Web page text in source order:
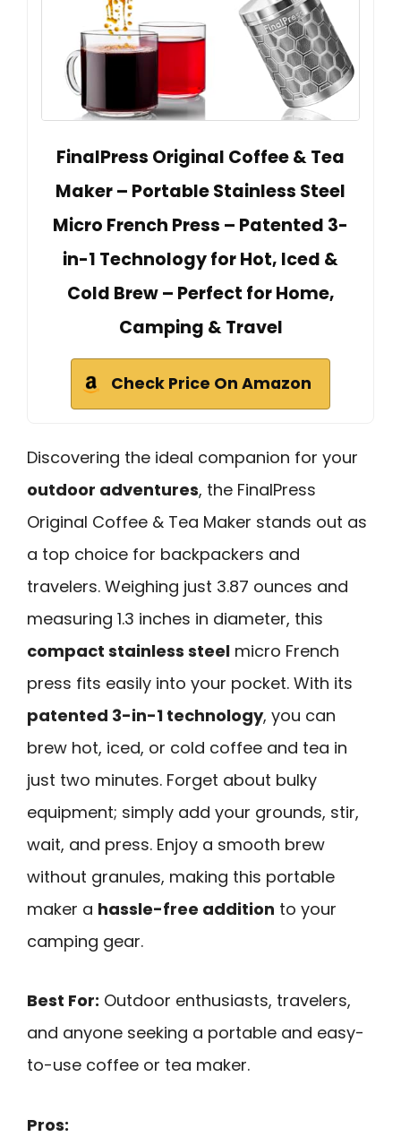
FinalPress Original Coffee & Tea
Maker – Portable Stainless Steel
Micro French Press – Patented 3-
in-1 Technology for Hot, Iced &
Cold Brew – Perfect for Home,
Camping & Travel
Check Price On Amazon
Discovering the ideal companion for your
outdoor adventures, the FinalPress
Original Coffee & Tea Maker stands out as
a top choice for backpackers and
travelers. Weighing just 3.87 ounces and
measuring 1.3 inches in diameter, this
compact stainless steel micro French
press fits easily into your pocket. With its
patented 3-in-1 technology, you can
brew hot, iced, or cold coffee and tea in
just two minutes. Forget about bulky
equipment; simply add your grounds, stir,
wait, and press. Enjoy a smooth brew
without granules, making this portable
maker a hassle-free addition to your
camping gear.
Best For: Outdoor enthusiasts, travelers,
and anyone seeking a portable and easy-
to-use coffee or tea maker.
Pros: